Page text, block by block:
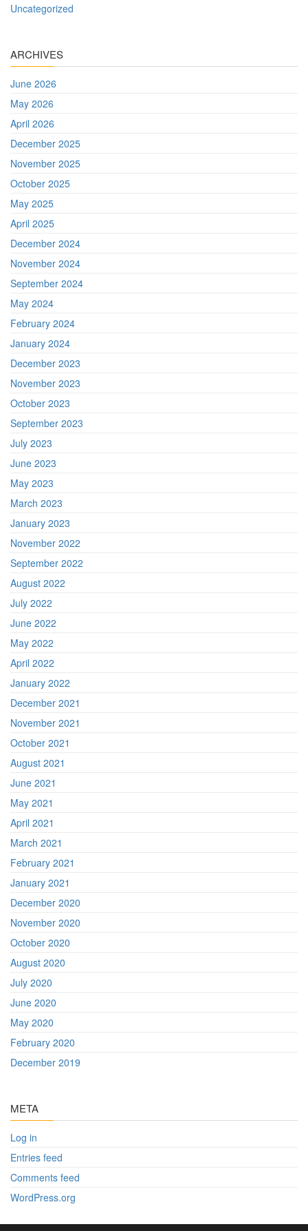
Uncategorized
ARCHIVES
June 2026
May 2026
April 2026
December 2025
November 2025
October 2025
May 2025
April 2025
December 2024
November 2024
September 2024
May 2024
February 2024
January 2024
December 2023
November 2023
October 2023
September 2023
July 2023
June 2023
May 2023
March 2023
January 2023
November 2022
September 2022
August 2022
July 2022
June 2022
May 2022
April 2022
January 2022
December 2021
November 2021
October 2021
August 2021
June 2021
May 2021
April 2021
March 2021
February 2021
January 2021
December 2020
November 2020
October 2020
August 2020
July 2020
June 2020
May 2020
February 2020
December 2019
META
Log in
Entries feed
Comments feed
WordPress.org